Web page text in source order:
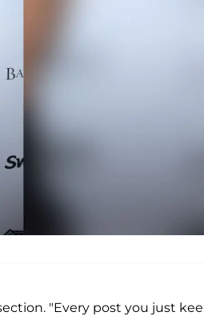
"Every post you just